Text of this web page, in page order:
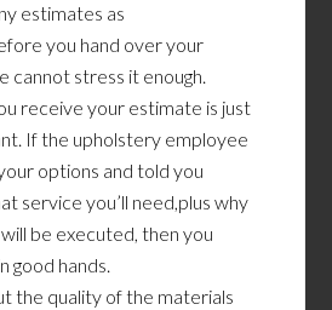
estimates as
you hand over your
cannot stress it enough.
receive your estimate is just
If the upholstery employee
options and told you
service you’ll need,plus why
be executed, then you
good hands.
the quality of the materials